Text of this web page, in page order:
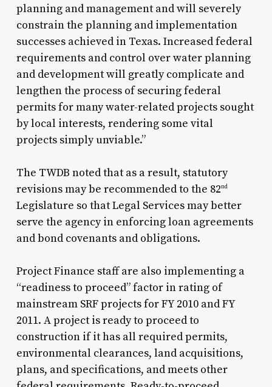
planning and management and will severely
constrain the planning and implementation
successes achieved in Texas. Increased federal
requirements and control over water planning
and development will greatly complicate and
lengthen the process of securing federal
permits for many water-related projects sought
by local interests, rendering some vital
projects simply unviable.”
The TWDB noted that as a result, statutory
revisions may be recommended to the 82nd
Legislature so that Legal Services may better
serve the agency in enforcing loan agreements
and bond covenants and obligations.
Project Finance staff are also implementing a
“readiness to proceed” factor in rating of
mainstream SRF projects for FY 2010 and FY
2011. A project is ready to proceed to
construction if it has all required permits,
environmental clearances, land acquisitions,
plans, and specifications, and meets other